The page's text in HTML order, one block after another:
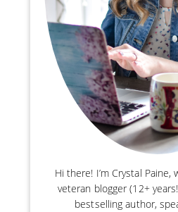
Hi there! I’m Crystal
veteran blogger (12+
bestselling author,